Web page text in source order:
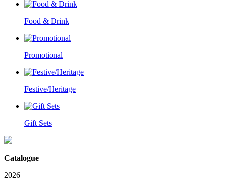
Food & Drink
Promotional
Festive/Heritage
Gift Sets
Catalogue
2026